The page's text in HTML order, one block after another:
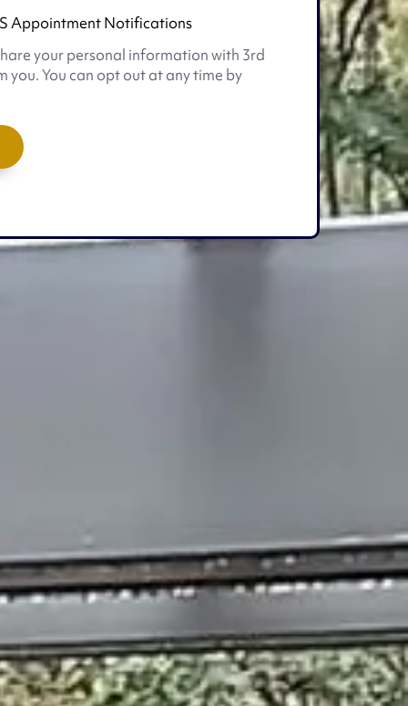
Appointment Notifications
your personal information with 3rd
you. You can opt out at any time by